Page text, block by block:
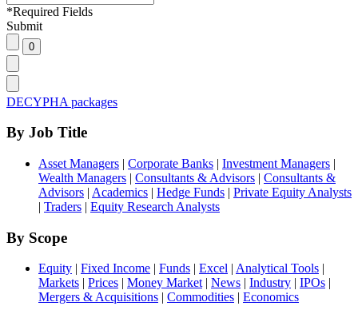
*Required Fields
Submit
DECYPHA packages
By Job Title
Asset Managers | Corporate Banks | Investment Managers |
Wealth Managers | Consultants & Advisors | Consultants &
Advisors | Academics | Hedge Funds | Private Equity Analysts
| Traders | Equity Research Analysts
By Scope
Equity | Fixed Income | Funds | Excel | Analytical Tools |
Markets | Prices | Money Market | News | Industry | IPOs |
Mergers & Acquisitions | Commodities | Economics